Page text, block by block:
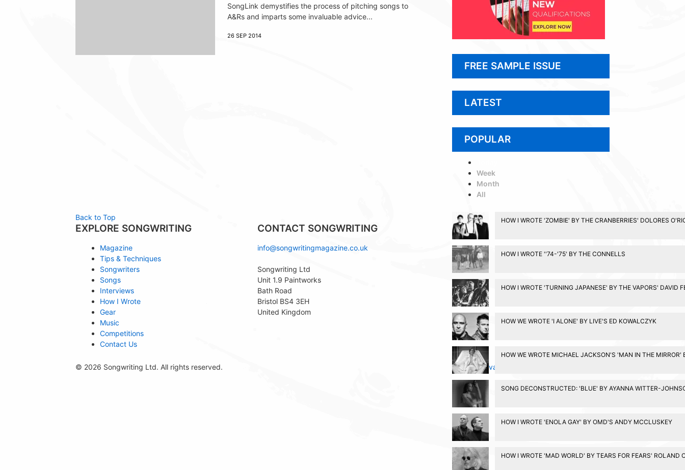
SongLink demystifies the process of pitching songs to
A&Rs and imparts some invaluable advice...
26 SEP 2014
FREE SAMPLE ISSUE
LATEST
POPULAR
Week
Month
All
HOW I WROTE 'ZOMBIE' BY THE CRANBERRIES' DOLORES
HOW I WROTE ''74-'75' BY THE CONNELLS
HOW I WROTE 'TURNING JAPANESE' BY THE VAPORS' DAVID
HOW WE WROTE 'I ALONE' BY LIVE'S ED KOWALCZYK
HOW WE WROTE MICHAEL JACKSON'S 'MAN IN THE MIRROR'
SONG DECONSTRUCTED: 'BLUE' BY AYANNA WITTER-
HOW I WROTE 'ENOLA GAY' BY OMD'S ANDY MCCLUSKEY
HOW I WROTE 'MAD WORLD' BY TEARS FOR FEARS' ROLAND
Back to Top
EXPLORE SONGWRITING
Magazine
Tips & Techniques
Songwriters
Songs
Interviews
How I Wrote
Gear
Music
Competitions
Contact Us
CONTACT SONGWRITING
info@songwritingmagazine.co.uk
Songwriting Ltd
Unit 1.9 Paintworks
Bath Road
Bristol BS4 3EH
United Kingdom
© 2026 Songwriting Ltd. All rights reserved. Privacy Policy